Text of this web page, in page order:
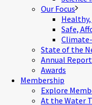
Our Focus
Safe,
State of the
Annual
Awards
Membership
Explore
At the Water